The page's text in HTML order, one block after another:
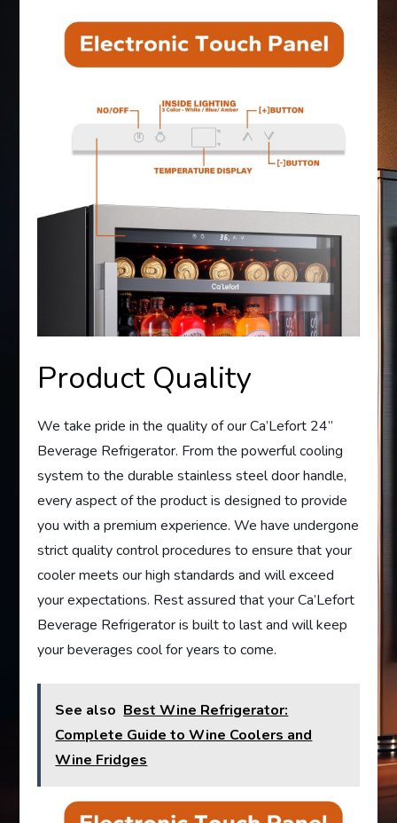
Product Quality
We take pride in the quality of our Ca’Lefort 24”
Beverage Refrigerator. From the powerful cooling
system to the durable stainless steel door handle,
every aspect of the product is designed to provide
you with a premium experience. We have undergone
strict quality control procedures to ensure that your
cooler meets our high standards and will exceed
your expectations. Rest assured that your Ca’Lefort
Beverage Refrigerator is built to last and will keep
your beverages cool for years to come.
See also Best Wine Refrigerator:
Complete Guide to Wine Coolers and
Wine Fridges